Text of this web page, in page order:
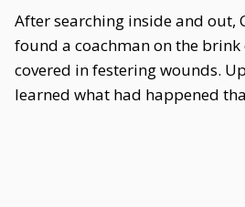
After searching inside and out,
found a coachman on the
covered in festering wounds.
learned what had happened